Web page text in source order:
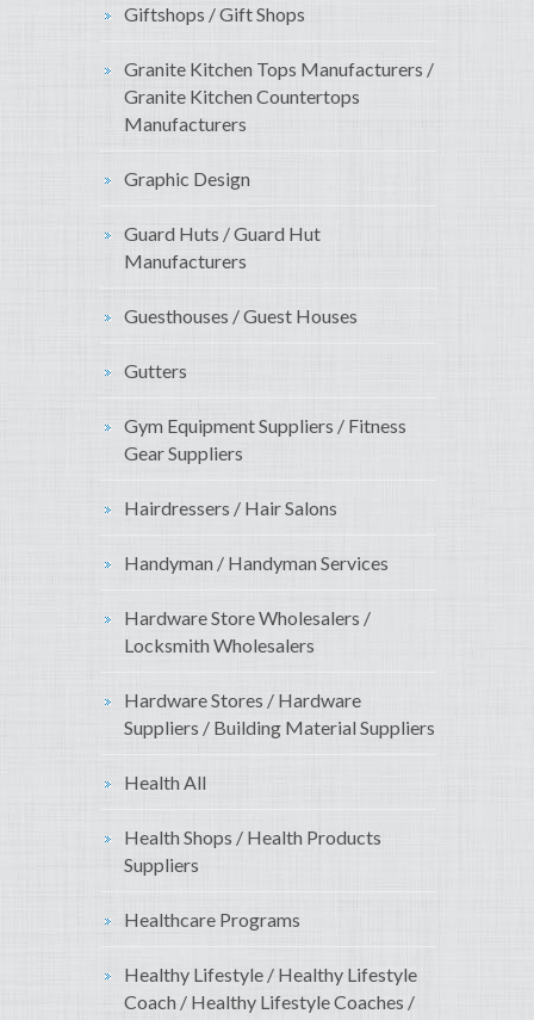
Giftshops / Gift Shops
Granite Kitchen Tops Manufacturers /
Granite Kitchen Countertops
Manufacturers
Graphic Design
Guard Huts / Guard Hut
Manufacturers
Guesthouses / Guest Houses
Gutters
Gym Equipment Suppliers / Fitness
Gear Suppliers
Hairdressers / Hair Salons
Handyman / Handyman Services
Hardware Store Wholesalers /
Locksmith Wholesalers
Hardware Stores / Hardware
Suppliers / Building Material Suppliers
Health All
Health Shops / Health Products
Suppliers
Healthcare Programs
Healthy Lifestyle / Healthy Lifestyle
Coach / Healthy Lifestyle Coaches /